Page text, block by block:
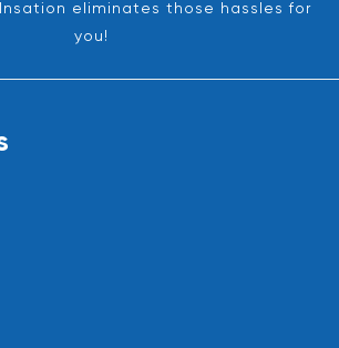
eliminates those hassles for
you!